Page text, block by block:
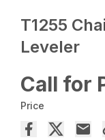
T1255
Leveler
Call for
Price